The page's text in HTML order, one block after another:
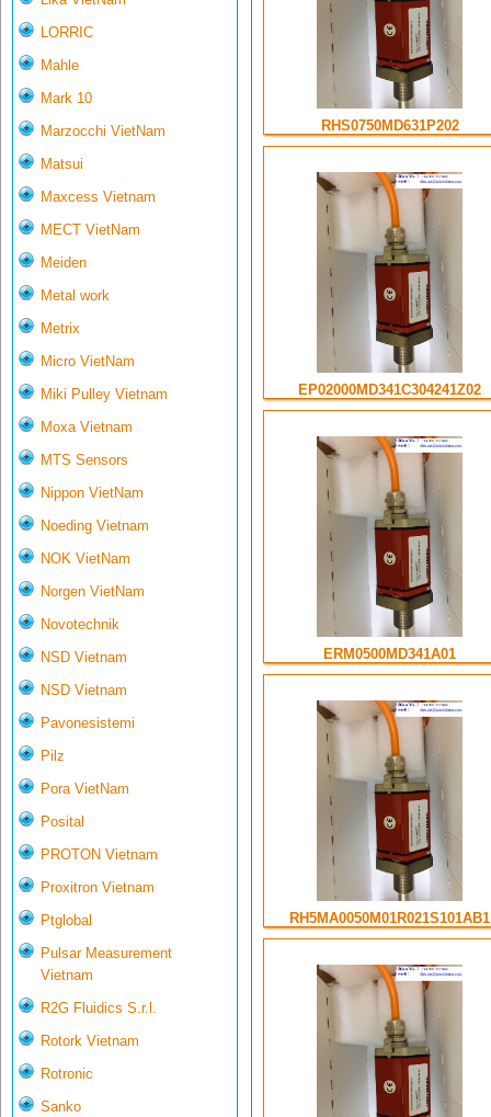
LORRIC
Mahle
Mark 10
Marzocchi VietNam
Matsui
Maxcess Vietnam
MECT VietNam
Meiden
Metal work
Metrix
Micro VietNam
Miki Pulley Vietnam
Moxa Vietnam
MTS Sensors
Nippon VietNam
Noeding Vietnam
NOK VietNam
Norgen VietNam
Novotechnik
NSD Vietnam
NSD Vietnam
Pavonesistemi
Pilz
Pora VietNam
Posital
PROTON Vietnam
Proxitron Vietnam
Ptglobal
Pulsar Measurement
Vietnam
R2G Fluidics S.r.l.
Rotork Vietnam
Rotronic
Sanko
RHS0750MD631P202
EP02000MD341C304241Z02
ERM0500MD341A01
RH5MA0050M01R021S101AB1